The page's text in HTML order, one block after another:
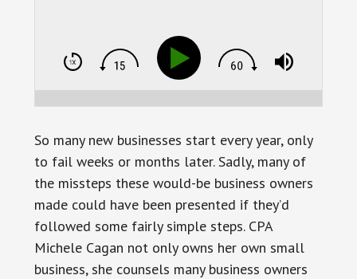
So many new businesses start every year, only
to fail weeks or months later. Sadly, many of
the missteps these would-be business owners
made could have been presented if they’d
followed some fairly simple steps. CPA
Michele Cagan not only owns her own small
business, she counsels many business owners